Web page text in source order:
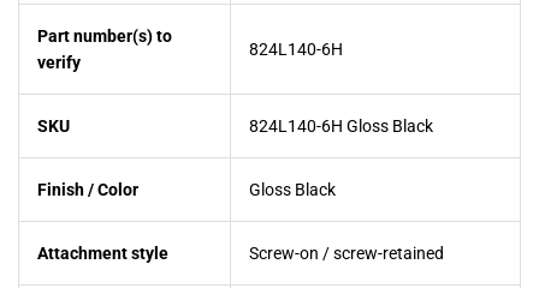
Part number(s) to
verify
824L140-6H
SKU 824L140-6H Gloss Black
Finish / Color Gloss Black
Attachment style Screw-on / screw-retained